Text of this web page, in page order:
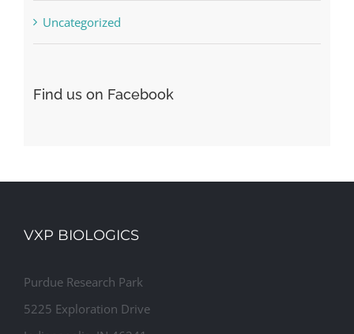
Uncategorized
Find us on Facebook
VXP BIOLOGICS
Purdue Research Park
5225 Exploration Drive